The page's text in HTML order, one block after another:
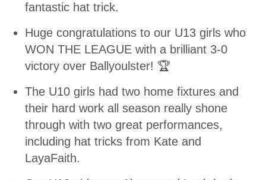
fantastic hat trick.
Huge congratulations to our U13 girls who
WON THE LEAGUE with a brilliant 3-0
victory over Ballyoulster! 🏆
The U10 girls had two home fixtures and
their hard work all season really shone
through with two great performances,
including hat tricks from Kate and
LayaFaith.